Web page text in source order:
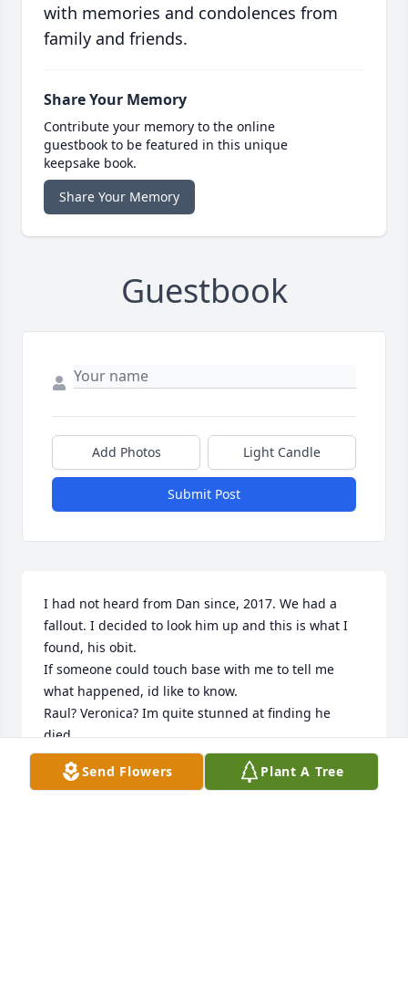
with memories and condolences from
family and friends.
Share Your Memory
Contribute your memory to the online
guestbook to be featured in this unique
keepsake book.
Share Your Memory
Guestbook
Add Photos Light Candle
Submit Post
I had not heard from Dan since, 2017. We had a
fallout. I decided to look him up and this is what I
found, his obit.
If someone could touch base with me to tell me
what happened, id like to know.
Raul? Veronica? Im quite stunned at finding he
died.
Please and thanks .
hhacre62@yahoo.com
Send Flowers Plant A Tree